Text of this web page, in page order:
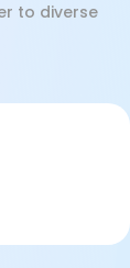
to diverse